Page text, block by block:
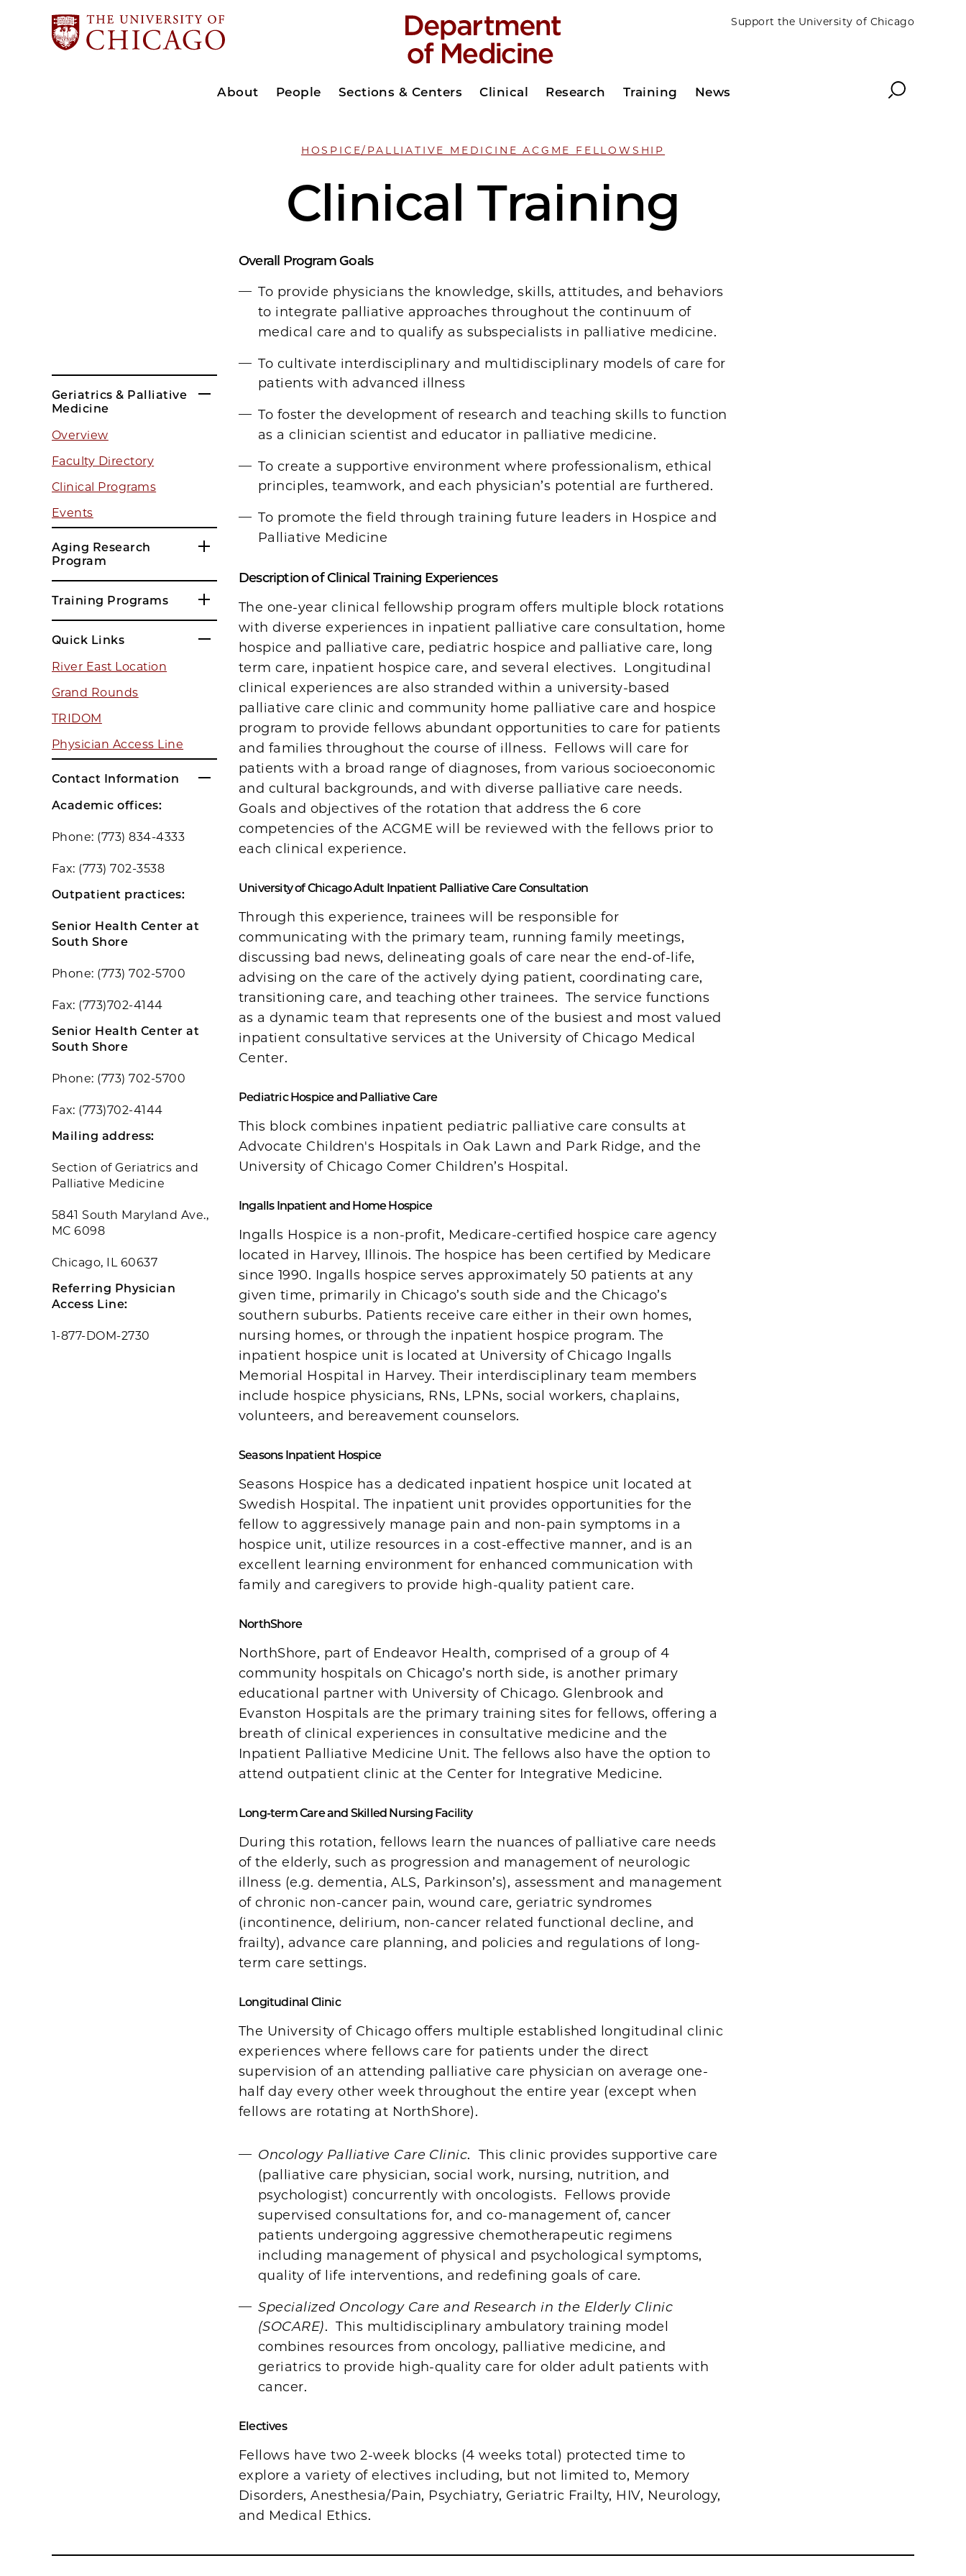
Support the University of Chicago
About People Sections & Centers Clinical Research Training News Search
HOSPICE/PALLIATIVE MEDICINE ACGME FELLOWSHIP
Clinical Training
Geriatrics & Palliative
Medicine
Overview
Faculty Directory
Clinical Programs
Events
Aging Research
Program
Training Programs
Quick Links
River East Location
Grand Rounds
TRIDOM
Physician Access Line
Contact Information
Academic offices:
Phone: (773) 834-4333
Fax: (773) 702-3538
Outpatient practices:
Senior Health Center at
South Shore
Phone: (773) 702-5700
Fax: (773)702-4144
Senior Health Center at
South Shore
Phone: (773) 702-5700
Fax: (773)702-4144
Mailing address:
Section of Geriatrics and
Palliative Medicine
5841 South Maryland Ave.,
MC 6098
Chicago, IL 60637
Referring Physician
Access Line:
1-877-DOM-2730
Overall Program Goals
To provide physicians the knowledge, skills, attitudes, and behaviors
to integrate palliative approaches throughout the continuum of
medical care and to qualify as subspecialists in palliative medicine.
To cultivate interdisciplinary and multidisciplinary models of care for
patients with advanced illness
To foster the development of research and teaching skills to function
as a clinician scientist and educator in palliative medicine.
To create a supportive environment where professionalism, ethical
principles, teamwork, and each physician’s potential are furthered.
To promote the field through training future leaders in Hospice and
Palliative Medicine
Description of Clinical Training Experiences
The one-year clinical fellowship program offers multiple block rotations
with diverse experiences in inpatient palliative care consultation, home
hospice and palliative care, pediatric hospice and palliative care, long
term care, inpatient hospice care, and several electives. Longitudinal
clinical experiences are also stranded within a university-based
palliative care clinic and community home palliative care and hospice
program to provide fellows abundant opportunities to care for patients
and families throughout the course of illness. Fellows will care for
patients with a broad range of diagnoses, from various socioeconomic
and cultural backgrounds, and with diverse palliative care needs.
Goals and objectives of the rotation that address the 6 core
competencies of the ACGME will be reviewed with the fellows prior to
each clinical experience.
University of Chicago Adult Inpatient Palliative Care Consultation
Through this experience, trainees will be responsible for
communicating with the primary team, running family meetings,
discussing bad news, delineating goals of care near the end-of-life,
advising on the care of the actively dying patient, coordinating care,
transitioning care, and teaching other trainees. The service functions
as a dynamic team that represents one of the busiest and most valued
inpatient consultative services at the University of Chicago Medical
Center.
Pediatric Hospice and Palliative Care
This block combines inpatient pediatric palliative care consults at
Advocate Children's Hospitals in Oak Lawn and Park Ridge, and the
University of Chicago Comer Children’s Hospital.
Ingalls Inpatient and Home Hospice
Ingalls Hospice is a non-profit, Medicare-certified hospice care agency
located in Harvey, Illinois. The hospice has been certified by Medicare
since 1990. Ingalls hospice serves approximately 50 patients at any
given time, primarily in Chicago’s south side and the Chicago’s
southern suburbs. Patients receive care either in their own homes,
nursing homes, or through the inpatient hospice program. The
inpatient hospice unit is located at University of Chicago Ingalls
Memorial Hospital in Harvey. Their interdisciplinary team members
include hospice physicians, RNs, LPNs, social workers, chaplains,
volunteers, and bereavement counselors.
Seasons Inpatient Hospice
Seasons Hospice has a dedicated inpatient hospice unit located at
Swedish Hospital. The inpatient unit provides opportunities for the
fellow to aggressively manage pain and non-pain symptoms in a
hospice unit, utilize resources in a cost-effective manner, and is an
excellent learning environment for enhanced communication with
family and caregivers to provide high-quality patient care.
NorthShore
NorthShore, part of Endeavor Health, comprised of a group of 4
community hospitals on Chicago’s north side, is another primary
educational partner with University of Chicago. Glenbrook and
Evanston Hospitals are the primary training sites for fellows, offering a
breath of clinical experiences in consultative medicine and the
Inpatient Palliative Medicine Unit. The fellows also have the option to
attend outpatient clinic at the Center for Integrative Medicine.
Long-term Care and Skilled Nursing Facility
During this rotation, fellows learn the nuances of palliative care needs
of the elderly, such as progression and management of neurologic
illness (e.g. dementia, ALS, Parkinson’s), assessment and management
of chronic non-cancer pain, wound care, geriatric syndromes
(incontinence, delirium, non-cancer related functional decline, and
frailty), advance care planning, and policies and regulations of long-
term care settings.
Longitudinal Clinic
The University of Chicago offers multiple established longitudinal clinic
experiences where fellows care for patients under the direct
supervision of an attending palliative care physician on average one-
half day every other week throughout the entire year (except when
fellows are rotating at NorthShore).
Oncology Palliative Care Clinic. This clinic provides supportive care
(palliative care physician, social work, nursing, nutrition, and
psychologist) concurrently with oncologists. Fellows provide
supervised consultations for, and co-management of, cancer
patients undergoing aggressive chemotherapeutic regimens
including management of physical and psychological symptoms,
quality of life interventions, and redefining goals of care.
Specialized Oncology Care and Research in the Elderly Clinic
(SOCARE). This multidisciplinary ambulatory training model
combines resources from oncology, palliative medicine, and
geriatrics to provide high-quality care for older adult patients with
cancer.
Electives
Fellows have two 2-week blocks (4 weeks total) protected time to
explore a variety of electives including, but not limited to, Memory
Disorders, Anesthesia/Pain, Psychiatry, Geriatric Frailty, HIV, Neurology,
and Medical Ethics.